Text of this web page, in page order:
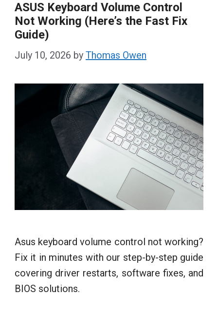
ASUS Keyboard Volume Control
Not Working (Here’s the Fast Fix
Guide)
July 10, 2026 by Thomas Owen
Asus keyboard volume control not working?
Fix it in minutes with our step-by-step guide
covering driver restarts, software fixes, and
BIOS solutions.